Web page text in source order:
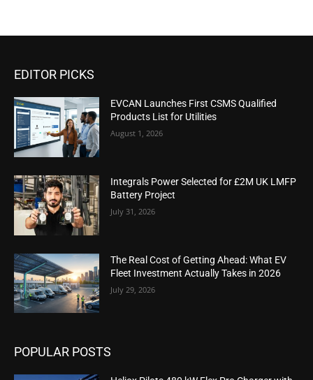
EDITOR PICKS
EVCAN Launches First CSMS Qualified
Products List for Utilities
August 1, 2026
Integrals Power Selected for £2M UK LMFP
Battery Project
July 31, 2026
The Real Cost of Getting Ahead: What EV
Fleet Investment Actually Takes in 2026
July 29, 2026
POPULAR POSTS